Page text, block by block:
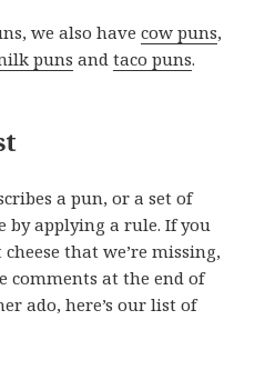
we also havecow puns,
puns andtaco puns.
a pun, or a set of
by applying a rule. If you
that we’re missing,
comments at the end of
ado, here’s our list of